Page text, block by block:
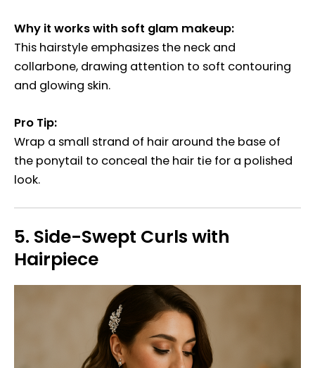
Why it works with soft glam makeup:
This hairstyle emphasizes the neck and
collarbone, drawing attention to soft contouring
and glowing skin.
Pro Tip:
Wrap a small strand of hair around the base of
the ponytail to conceal the hair tie for a polished
look.
5. Side-Swept Curls with
Hairpiece